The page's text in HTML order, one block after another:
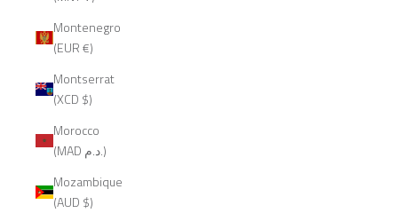
Montenegro
(EUR €)
Montserrat
(XCD $)
Morocco
(MAD د.م.)
Mozambique
(AUD $)